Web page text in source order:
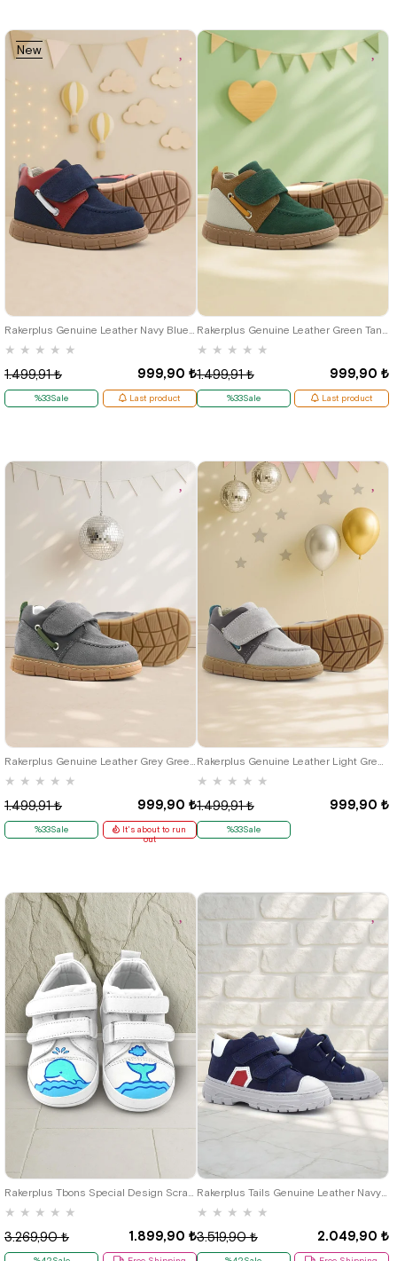
★ ★ ★ ★ ★
999,90 ₺
1.499,91 ₺
%33Sale
New
Last product
★ ★ ★ ★ ★
999,90 ₺
1.499,91 ₺
%33Sale Last product
Rakerplus Genuine Leather Grey Green Velcro Baby Boots
★ ★ ★ ★ ★
999,90 ₺
1.499,91 ₺
%33Sale
It's about to run
out
Rakerplus Genuine Leather Light Grey Blue Velcro Baby Boots
★ ★ ★ ★ ★
999,90 ₺
1.499,91 ₺
%33Sale
23 24
Rakerplus Tbons Special Design Scratch Genuine Leather White First Step Shoes
★ ★ ★ ★ ★
1.899,90 ₺
3.269,90 ₺
23
Rakerplus Tails Genuine Leather Navy Blue Red Velcro Kids Sports Boots
★ ★ ★ ★ ★
2.049,90 ₺
3.519,90 ₺